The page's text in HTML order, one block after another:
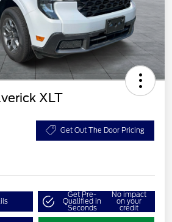
XLT
Get Out The Door Pricing
Get Pre-
Qualified in
Seconds
No impact
on your
credit